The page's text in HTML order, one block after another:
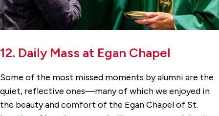
12. Daily Mass at Egan Chapel
Some of the most missed moments by alumni are the
quiet, reflective ones—many of which we enjoyed in
the beauty and comfort of the Egan Chapel of St.